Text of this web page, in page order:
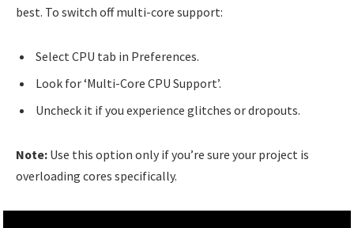
best. To switch off multi-core support:
Select CPU tab in Preferences.
Look for ‘Multi-Core CPU Support’.
Uncheck it if you experience glitches or dropouts.
Note: Use this option only if you’re sure your project is
overloading cores specifically.